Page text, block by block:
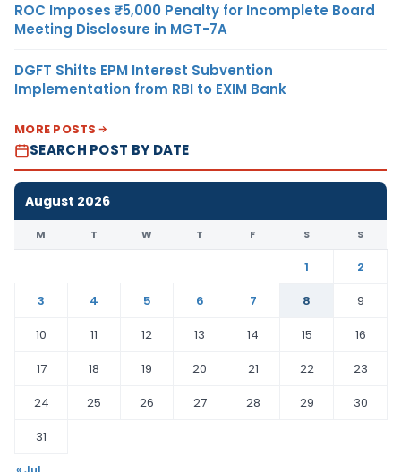
ROC Imposes ₹5,000 Penalty for Incomplete Board
Meeting Disclosure in MGT-7A
DGFT Shifts EPM Interest Subvention
Implementation from RBI to EXIM Bank
MORE POSTS
SEARCH POST BY DATE
August 2026
M T W T F S S
1
2
3
4 5 6 7 8
9
10
11 12 13 14 15
16
17
18 19 20 21 22
23
24
25 26 27 28 29
30
31